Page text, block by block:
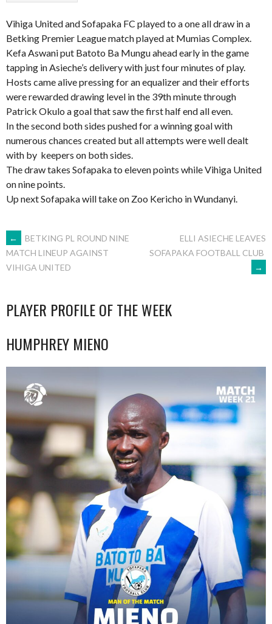
Vihiga United and Sofapaka FC played to a one all draw in a
Betking Premier League match played at Mumias Complex.
Kefa Aswani put Batoto Ba Mungu ahead early in the game
tapping in Asieche’s delivery with just four minutes of play.
Hosts came alive pressing for an equalizer and their efforts
were rewarded drawing level in the 39th minute through
Patrick Okulo a goal that saw the first half end all even.
In the second both sides pushed for a winning goal with
numerous chances created but all attempts were well dealt
with by keepers on both sides.
The draw takes Sofapaka to eleven points while Vihiga United
on nine points.
Up next Sofapaka will take on Zoo Kericho in Wundanyi.
POST
NAVIGATION
←
BETKING PL ROUND NINE
MATCH LINEUP AGAINST
VIHIGA UNITED
ELLI ASIECHE LEAVES
SOFAPAKA FOOTBALL CLUB
→
PLAYER PROFILE OF THE WEEK
HUMPHREY MIENO